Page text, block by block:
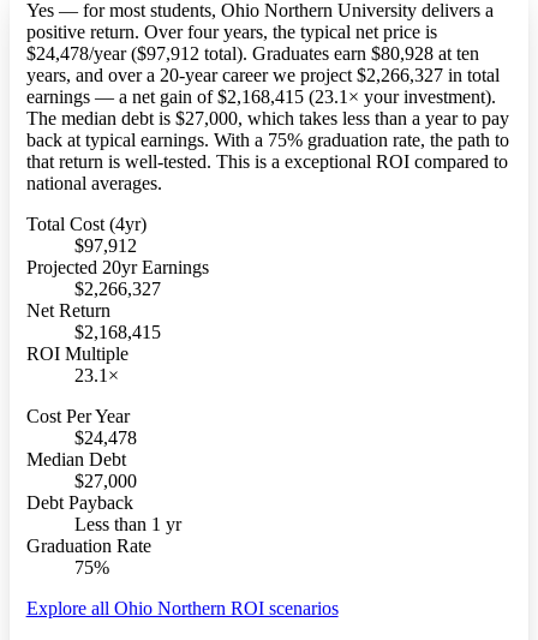
Yes — for most students, Ohio Northern University delivers a
positive return. Over four years, the typical net price is
$24,478/year ($97,912 total). Graduates earn $80,928 at ten
years, and over a 20-year career we project $2,266,327 in total
earnings — a net gain of $2,168,415 (23.1× your investment).
The median debt is $27,000, which takes less than a year to pay
back at typical earnings. With a 75% graduation rate, the path to
that return is well-tested. This is a exceptional ROI compared to
national averages.
Total Cost (4yr)
$97,912
Projected 20yr Earnings
$2,266,327
Net Return
$2,168,415
ROI Multiple
23.1×
Cost Per Year
$24,478
Median Debt
$27,000
Debt Payback
Less than 1 yr
Graduation Rate
75%
Explore all Ohio Northern ROI scenarios